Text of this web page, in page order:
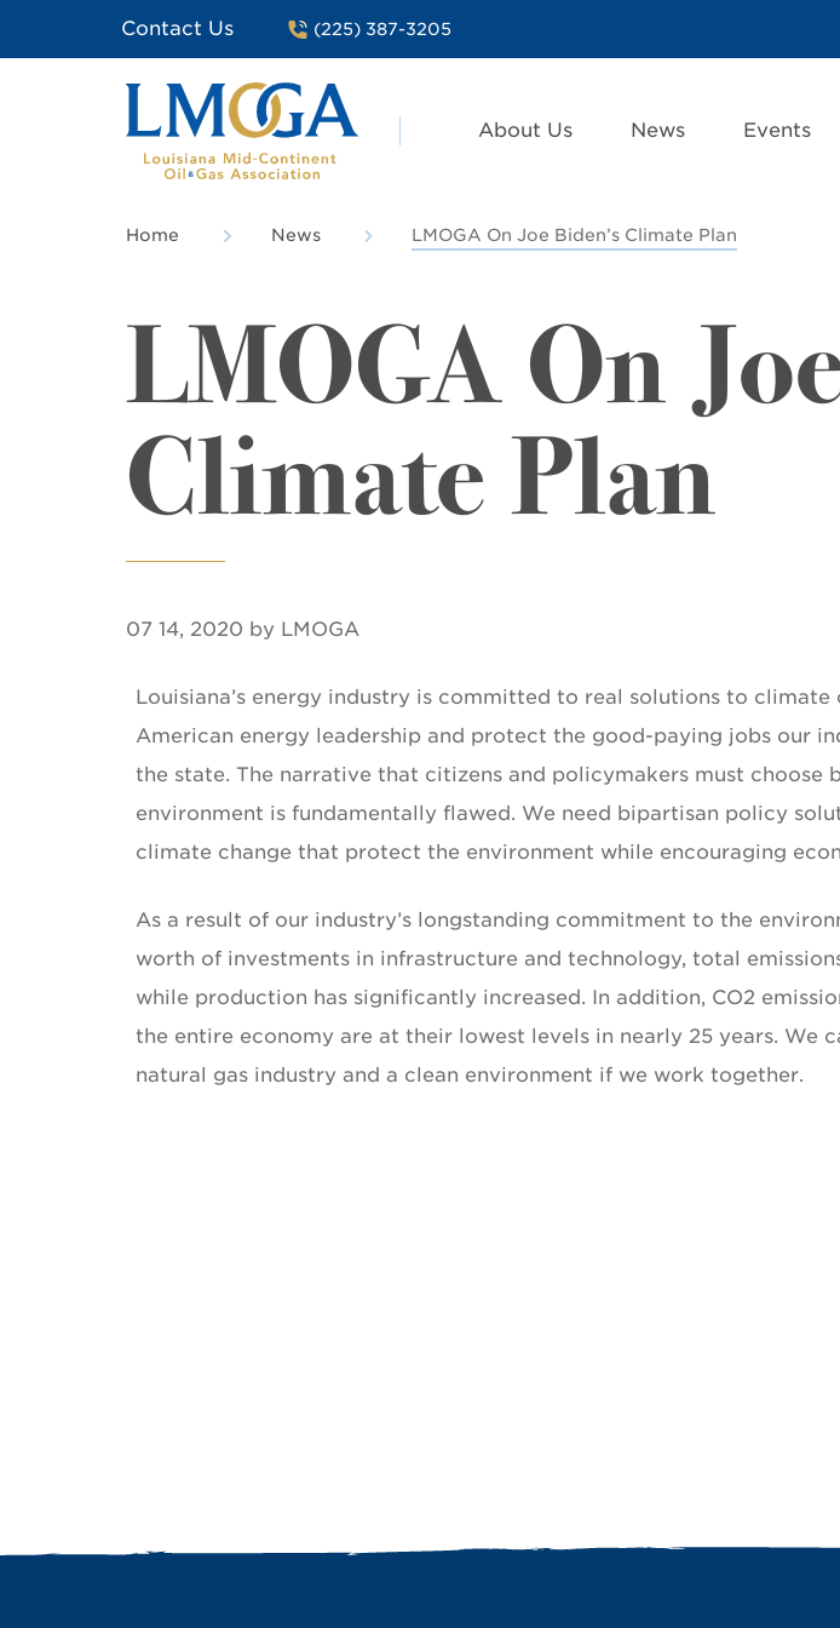
Contact Us (225) 387-3205
About Us News Events
Home News LMOGA On Joe Biden’s Climate Plan
LMOGA On
Climate Plan
07 14, 2020 by LMOGA
Louisiana’s energy industry is committed to real solutions to climate
American energy leadership and protect the good-paying jobs our
the state. The narrative that citizens and policymakers must choose
environment is fundamentally flawed. We need bipartisan policy
climate change that protect the environment while encouraging
As a result of our industry’s longstanding commitment to the
worth of investments in infrastructure and technology, total
while production has significantly increased. In addition, CO2
the entire economy are at their lowest levels in nearly 25 years. We
natural gas industry and a clean environment if we work together.